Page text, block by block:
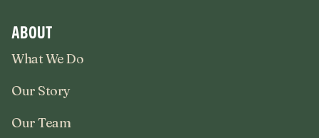
ABOUT
What We Do
Our Story
Our Team